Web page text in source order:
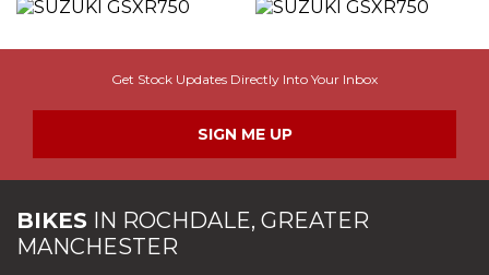
Get Stock Updates Directly Into Your Inbox
SIGN ME UP
BIKES IN ROCHDALE, GREATER
MANCHESTER